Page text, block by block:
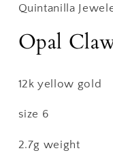
Quintanilla
Opal
12k yellow gold
size 6
2.7g weight